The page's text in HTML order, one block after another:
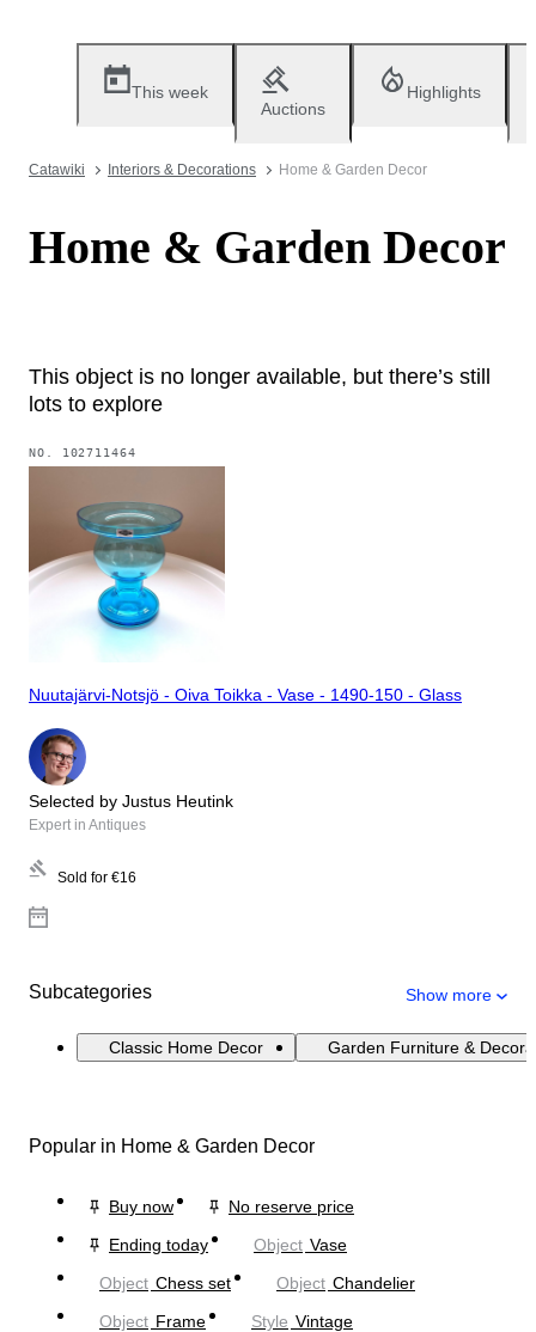
This week
Auctions
Highlights
Catawiki Interiors & Decorations Home & Garden Decor
Home & Garden Decor
This object is no longer available, but there’s still
lots to explore
NO. 102711464
Nuutajärvi-Notsjö - Oiva Toikka - Vase - 1490-150 - Glass
Selected by Justus Heutink
Expert in Antiques
Sold for €16
Subcategories Show more
Classic Home Decor Garden Furniture &
Popular in Home & Garden Decor
Buy now
No reserve price
Ending today
Object Vase
Object Chess set Object Chandelier
Object Frame Style Vintage